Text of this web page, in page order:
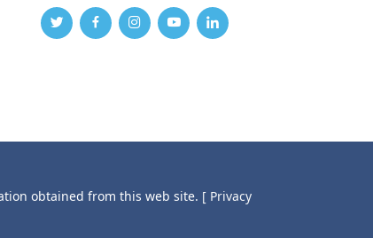
obtained from this web site. [ Privacy